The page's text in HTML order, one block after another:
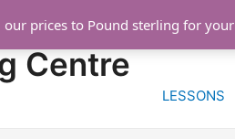
Centre
HOME
LESSONS
prices to Pound sterling for